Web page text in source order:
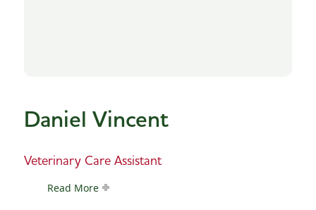
Daniel Vincent
Veterinary Care Assistant
Read More